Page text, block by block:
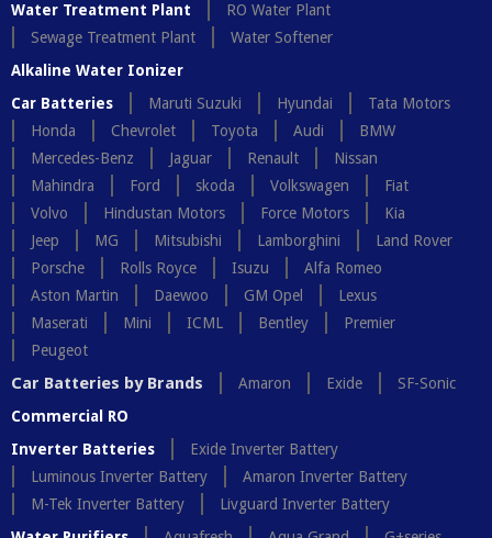
Water Treatment Plant
RO Water Plant
Sewage Treatment Plant
Water Softener
Alkaline Water Ionizer
Car Batteries
Maruti Suzuki Hyundai
Tata Motors
Honda
Chevrolet Toyota Audi
BMW
Mercedes-Benz
Jaguar Renault
Nissan
Mahindra
Ford skoda Volkswagen
Fiat
Volvo
Hindustan Motors Force Motors
Kia
Jeep
MG Mitsubishi Lamborghini
Land Rover
Porsche
Rolls Royce Isuzu
Alfa Romeo
Aston Martin
Daewoo GM Opel
Lexus
Maserati
Mini ICML Bentley
Premier
Peugeot
Car Batteries by Brands Amaron Exide
SF-Sonic
Commercial RO
Inverter Batteries
Exide Inverter Battery
Luminous Inverter Battery
Amaron Inverter Battery
M-Tek Inverter Battery
Livguard Inverter Battery